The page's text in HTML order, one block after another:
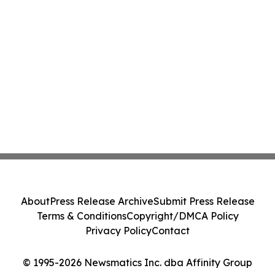
© 1995-2026 Newsmatics Inc. dba Affinity Group
AboutPress Release ArchiveSubmit Press Release
Terms & ConditionsCopyright/DMCA Policy
Privacy PolicyContact